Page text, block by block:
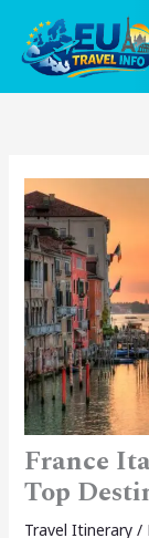
content
France
Top
Travel Itinerary/